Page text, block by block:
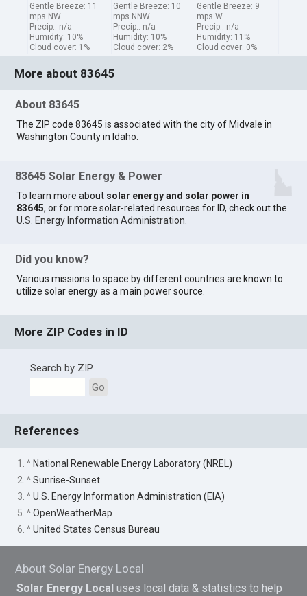
Gentle Breeze: 11
mps NW
Precip.: n/a
Humidity: 10%
Cloud cover: 1%
Gentle Breeze: 10
mps NNW
Precip.: n/a
Humidity: 10%
Cloud cover: 2%
Gentle Breeze: 9
mps W
Precip.: n/a
Humidity: 11%
Cloud cover: 0%
More about 83645
About 83645
The ZIP code 83645 is associated with the city of Midvale in
Washington County in Idaho.
83645 Solar Energy & Power
To learn more about solar energy and solar power in
83645, or for more solar-related resources for ID, check out the
U.S. Energy Information Administration
Did you know?
Various missions to space by different countries are known to
utilize solar energy as a main power source.
More ZIP Codes in ID
Search by ZIP
Go
References
1. ^ National Renewable Energy Laboratory (NREL)
2. ^Sunrise-Sunset
3. ^U.S. Energy Information Administration (EIA)
5. ^OpenWeatherMap
6. ^United States Census Bureau
About Solar Energy Local
Solar Energy Local uses local data & statistics to help